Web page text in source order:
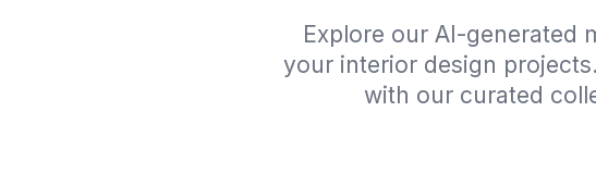
Explore our AI-generated
your interior design
with our curated